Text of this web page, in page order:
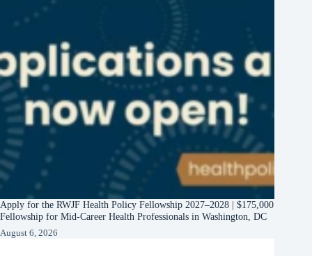
Apply for the RWJF Health Policy Fellowship 2027–2028 | $175,000
Fellowship for Mid-Career Health Professionals in Washington, DC
August 6, 2026